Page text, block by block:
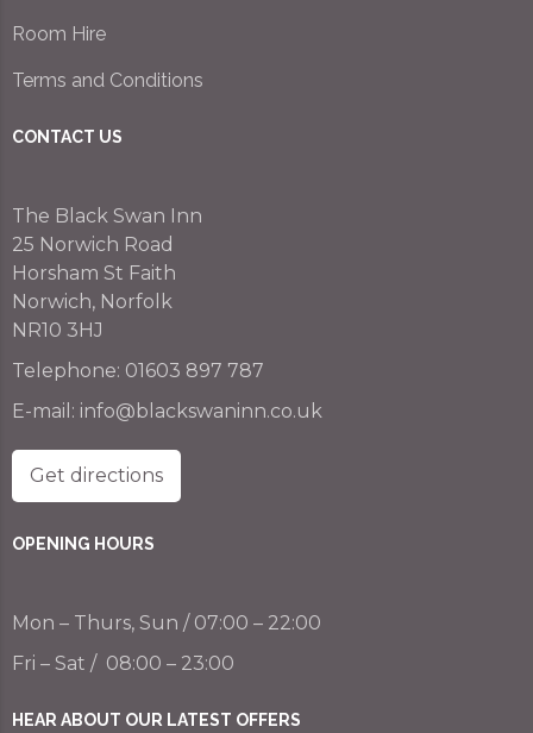
Room Hire
Terms and Conditions
CONTACT US
The Black Swan Inn
25 Norwich Road
Horsham St Faith
Norwich, Norfolk
NR10 3HJ
Telephone: 01603 897 787
E-mail: info@blackswaninn.co.uk
Get directions
OPENING HOURS
Mon – Thurs, Sun / 07:00 – 22:00
Fri – Sat / 08:00 – 23:00
HEAR ABOUT OUR LATEST OFFERS